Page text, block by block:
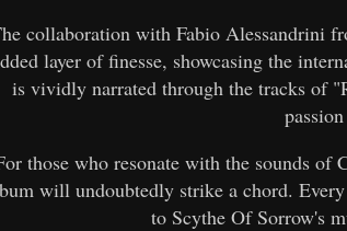
collaboration with Fabio Alessandrini
layer of finesse, showcasing the
is vividly narrated through the tracks of
those who resonate with the sounds
will undoubtedly strike a chord.
to Scythe Of Sorrow's